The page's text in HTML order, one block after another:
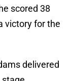
scored 38
victory for the
delivered